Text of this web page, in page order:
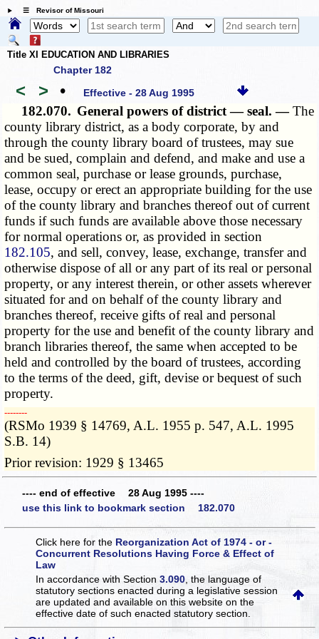
☰ Revisor of Missouri
Title XI EDUCATION AND LIBRARIES
Chapter 182
< > • Effective - 28 Aug 1995
182.070. General powers of district — seal. —The
county library district, as a body corporate, by and
through the county library board of trustees, may sue
and be sued, complain and defend, and make and use a
common seal, purchase or lease grounds, purchase,
lease, occupy or erect an appropriate building for the use
of the county library and branches thereof out of current
funds if such funds are available above those necessary
for normal operations or, as provided in section
182.105, and sell, convey, lease, exchange, transfer and
otherwise dispose of all or any part of its real or personal
property, or any interest therein, or other assets wherever
situated for and on behalf of the county library and
branches thereof, receive gifts of real and personal
property for the use and benefit of the county library and
branch libraries thereof, the same when accepted to be
held and controlled by the board of trustees, according
to the terms of the deed, gift, devise or bequest of such
property.
­­--------
(RSMo 1939 § 14769, A.L. 1955 p. 547, A.L. 1995
S.B. 14)
Prior revision: 1929 § 13465
---- end of effective 28 Aug 1995 ----
use this link to bookmark section 182.070
Click here for the Reorganization Act of 1974 - or -
Concurrent Resolutions Having Force & Effect of
Law
In accordance with Section3.090 , the language of
statutory sections enacted during a legislative session
are updated and available on this websiteon the
effective date of such enacted statutory section.